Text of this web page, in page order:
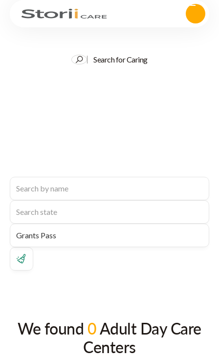
Search for Caring
We found 0Adult Day Care
Centers